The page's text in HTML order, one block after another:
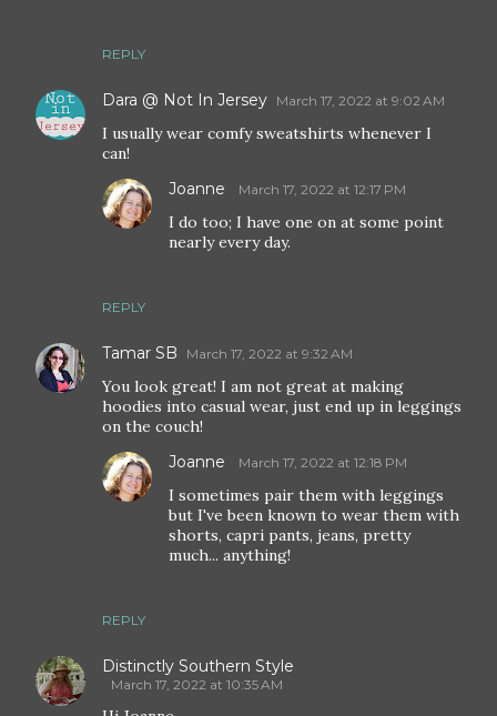
REPLY
Dara @ Not In Jersey March 17, 2022 at 9:02 AM
I usually wear comfy sweatshirts whenever I
can!
REPLY
Joanne March 17, 2022 at 12:17 PM
I do too; I have one on at some point
nearly every day.
Tamar SB March 17, 2022 at 9:32 AM
You look great! I am not great at making
hoodies into casual wear, just end up in leggings
on the couch!
REPLY
Joanne March 17, 2022 at 12:18 PM
I sometimes pair them with leggings
but I've been known to wear them with
shorts, capri pants, jeans, pretty
much... anything!
Distinctly Southern Style
March 17, 2022 at 10:35 AM